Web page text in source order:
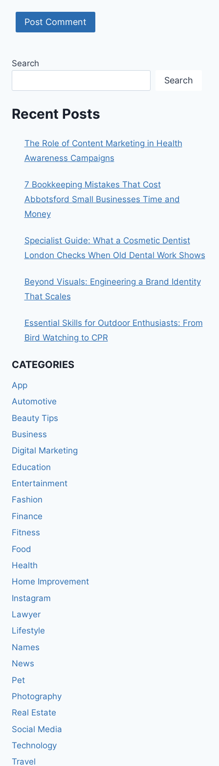
Search
Search
Recent Posts
The Role of Content Marketing in Health
Awareness Campaigns
7 Bookkeeping Mistakes That Cost
Abbotsford Small Businesses Time and
Money
Specialist Guide: What a Cosmetic Dentist
London Checks When Old Dental Work Shows
Beyond Visuals: Engineering a Brand Identity
That Scales
Essential Skills for Outdoor Enthusiasts: From
Bird Watching to CPR
CATEGORIES
App
Automotive
Beauty Tips
Business
Digital Marketing
Education
Entertainment
Fashion
Finance
Fitness
Food
Health
Home Improvement
Instagram
Lawyer
Lifestyle
Names
News
Pet
Photography
Real Estate
Social Media
Technology
Travel